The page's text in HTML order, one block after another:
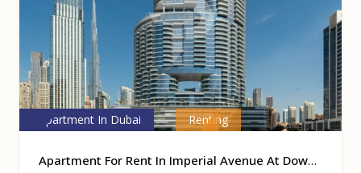
Apartment In Dubai Renting
Apartment For Rent In Imperial Avenue At Downtown Dubai, Dubai